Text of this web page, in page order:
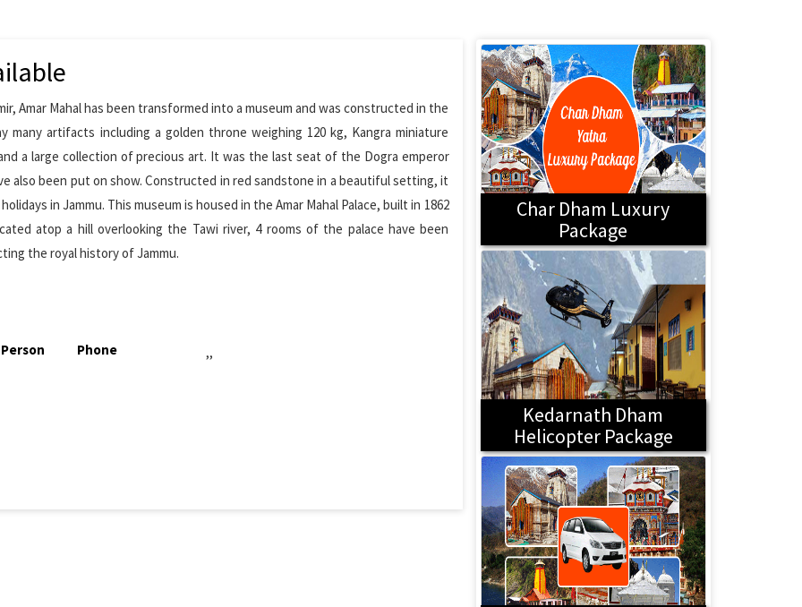
Amar Mahal has been transformed into a museum and was constructed in the
many artifacts including a golden throne weighing 120 kg, Kangra miniature
a large collection of precious art. It was the last seat of the Dogra emperor
also been put on show. Constructed in red sandstone in a beautiful setting, it
in Jammu. This museum is housed in the Amar Mahal Palace, built in 1862
atop a hill overlooking the Tawi river, 4 rooms of the palace have been
the royal history of Jammu.
Phone ,,
Char Dham Luxury
Package
Kedarnath Dham
Helicopter Package